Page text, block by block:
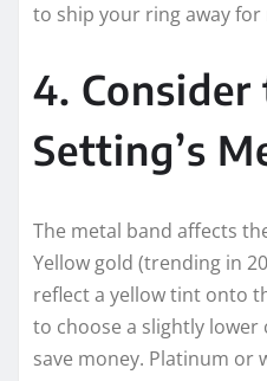
to ship your ring away for
4. Consider
Setting’s
The metal band affects
Yellow gold (trending in
reflect a yellow tint onto
to choose a slightly lower
save money. Platinum or